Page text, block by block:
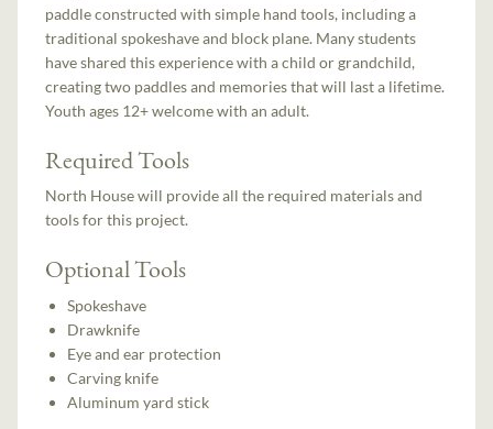
paddle constructed with simple hand tools, including a
traditional spokeshave and block plane. Many students
have shared this experience with a child or grandchild,
creating two paddles and memories that will last a lifetime.
Youth ages 12+ welcome with an adult.
Required Tools
North House will provide all the required materials and
tools for this project.
Optional Tools
Spokeshave
Drawknife
Eye and ear protection
Carving knife
Aluminum yard stick